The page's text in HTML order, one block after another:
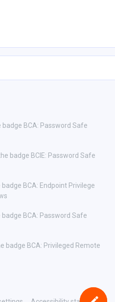
badge BCA: Password Safe
badge BCIE: Password Safe
BCA: Endpoint Privilege
badge BCA: Password Safe
badge BCA: Privileged Remote